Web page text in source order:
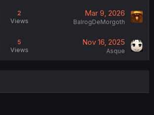
2
Views
Mar 9, 2026
BalrogDeMorgoth
5
Views
Nov 16, 2025
Asque